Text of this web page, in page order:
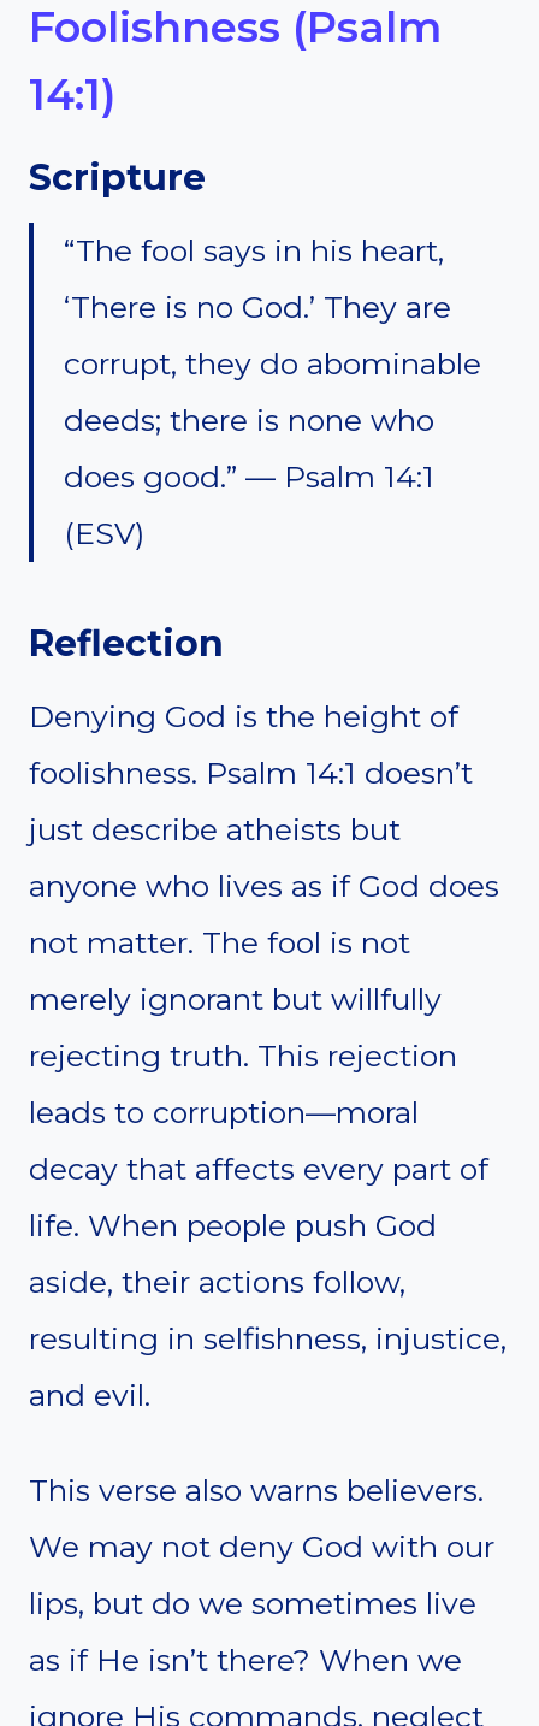
Foolishness (Psalm
14:1)
Scripture
“The fool says in his heart,
‘There is no God.’ They are
corrupt, they do abominable
deeds; there is none who
does good.” — Psalm 14:1
(ESV)
Reflection
Denying God is the height of
foolishness. Psalm 14:1 doesn’t
just describe atheists but
anyone who lives as if God does
not matter. The fool is not
merely ignorant but willfully
rejecting truth. This rejection
leads to corruption—moral
decay that affects every part of
life. When people push God
aside, their actions follow,
resulting in selfishness, injustice,
and evil.
This verse also warns believers.
We may not deny God with our
lips, but do we sometimes live
as if He isn’t there? When we
ignore His commands, neglect